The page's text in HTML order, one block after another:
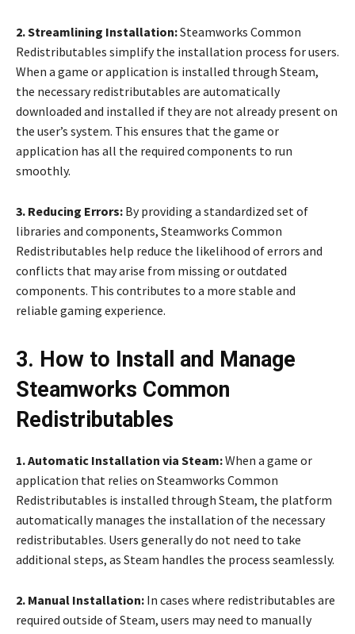
2. Streamlining Installation:Steamworks Common
Redistributables simplify the installation process for users.
When a game or application is installed through Steam,
the necessary redistributables are automatically
downloaded and installed if they are not already present on
the user’s system. This ensures that the game or
application has all the required components to run
smoothly.
3. Reducing Errors: By providing a standardized set of
libraries and components, Steamworks Common
Redistributables help reduce the likelihood of errors and
conflicts that may arise from missing or outdated
components. This contributes to a more stable and
reliable gaming experience.
3. How to Install and Manage
Steamworks Common
Redistributables
1. Automatic Installation via Steam:When a game or
application that relies on Steamworks Common
Redistributables is installed through Steam, the platform
automatically manages the installation of the necessary
redistributables. Users generally do not need to take
additional steps, as Steam handles the process seamlessly.
2. Manual Installation: In cases where redistributables are
required outside of Steam, users may need to manually